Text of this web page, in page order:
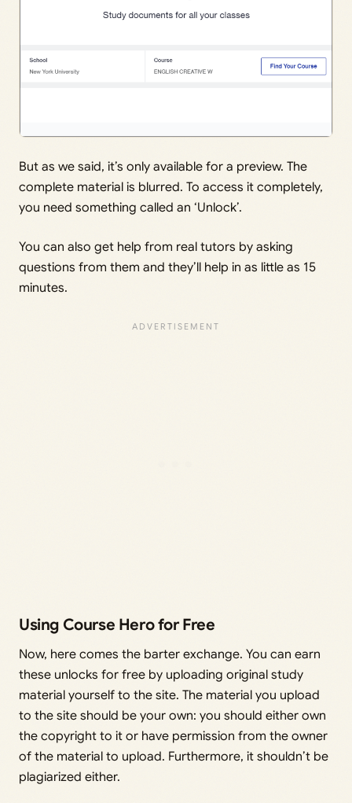
But as we said, it’s only available for a preview. The
complete material is blurred. To access it completely,
you need something called an ‘Unlock’.
You can also get help from real tutors by asking
questions from them and they’ll help in as little as 15
minutes.
Using Course Hero for Free
Now, here comes the barter exchange. You can earn
these unlocks for free by uploading original study
material yourself to the site. The material you upload
to the site should be your own: you should either own
the copyright to it or have permission from the owner
of the material to upload. Furthermore, it shouldn’t be
plagiarized either.